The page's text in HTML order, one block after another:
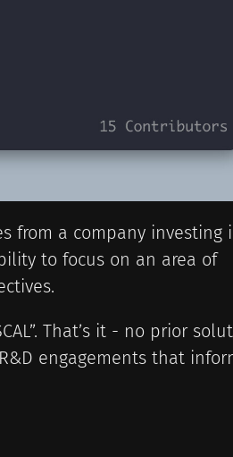
from a company investing
to focus on an area of
That’s it - no prior
engagements that